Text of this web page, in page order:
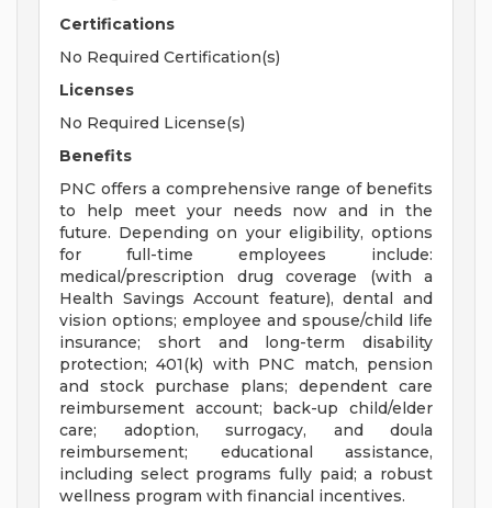
Certifications
No Required Certification(s)
Licenses
No Required License(s)
Benefits
PNC offers a comprehensive range of benefits
to help meet your needs now and in the
future. Depending on your eligibility, options
for full-time employees include:
medical/prescription drug coverage (with a
Health Savings Account feature), dental and
vision options; employee and spouse/child life
insurance; short and long-term disability
protection; 401(k) with PNC match, pension
and stock purchase plans; dependent care
reimbursement account; back-up child/elder
care; adoption, surrogacy, and doula
reimbursement; educational assistance,
including select programs fully paid; a robust
wellness program with financial incentives.